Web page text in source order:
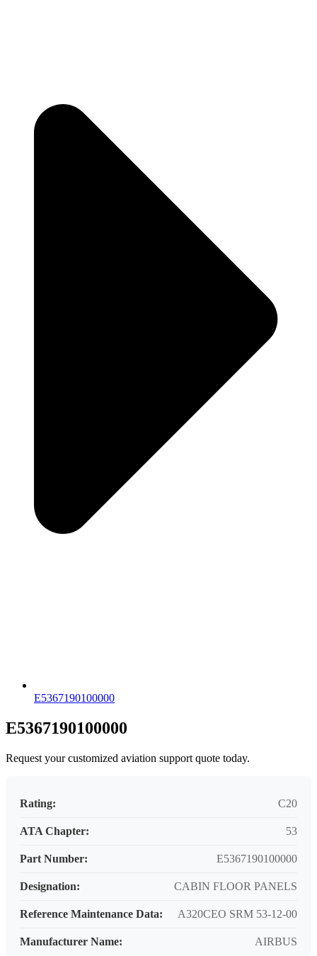
E5367190100000
E5367190100000
Request your customized aviation support quote today.
Rating: C20
ATA Chapter: 53
Part Number: E5367190100000
Designation: CABIN FLOOR PANELS
Reference Maintenance Data: A320CEO SRM 53-12-00
Manufacturer Name: AIRBUS